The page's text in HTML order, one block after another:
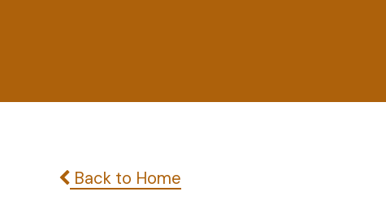
Back to Home